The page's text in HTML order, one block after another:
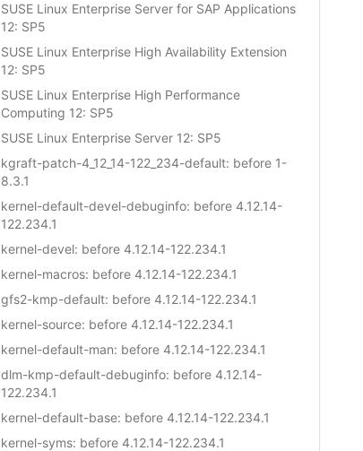
SUSE Linux Enterprise Server for SAP Applications
12: SP5
SUSE Linux Enterprise High Availability Extension
12: SP5
SUSE Linux Enterprise High Performance
Computing 12: SP5
SUSE Linux Enterprise Server 12: SP5
kgraft-patch-4_12_14-122_234-default: before 1-
8.3.1
kernel-default-devel-debuginfo: before 4.12.14-
122.234.1
kernel-devel: before 4.12.14-122.234.1
kernel-macros: before 4.12.14-122.234.1
gfs2-kmp-default: before 4.12.14-122.234.1
kernel-source: before 4.12.14-122.234.1
kernel-default-man: before 4.12.14-122.234.1
dlm-kmp-default-debuginfo: before 4.12.14-
122.234.1
kernel-default-base: before 4.12.14-122.234.1
kernel-syms: before 4.12.14-122.234.1